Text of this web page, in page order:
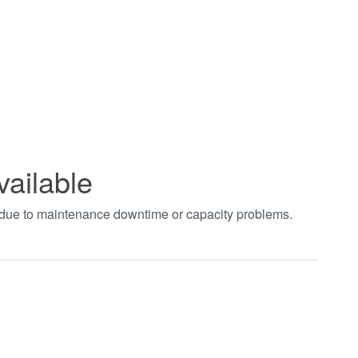
to maintenance downtime or capacity problems.